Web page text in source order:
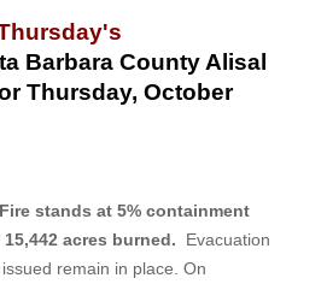
Barbara County Alisal
Thursday, October
stands at 5% containment
acres burned.
Evacuation
remain in place. On